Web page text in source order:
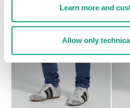
Learn more and
Allow only
30
% OFF